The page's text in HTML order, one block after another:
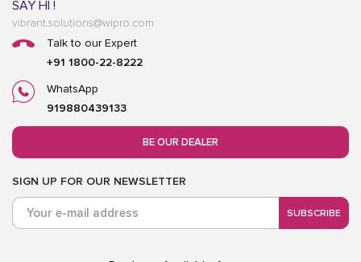
SAY HI !
vibrant.solutions@wipro.com
Talk to our Expert
+91 1800-22-8222
WhatsApp
919880439133
BE OUR DEALER
SIGN UP FOR OUR NEWSLETTER
SUBSCRIBE